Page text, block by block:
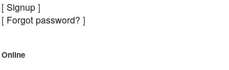
[ Signup ]
[ Forgot password? ]
Online